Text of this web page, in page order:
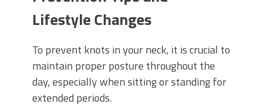
Lifestyle Changes
To prevent knots in your neck, it is crucial to
maintain proper posture throughout the
day, especially when sitting or standing for
extended periods.